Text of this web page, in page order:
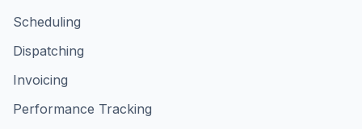
Scheduling
Dispatching
Invoicing
Performance Tracking